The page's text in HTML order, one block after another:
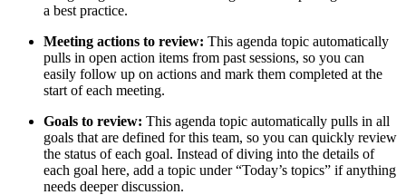
a best practice.
Meeting actions to review: This agenda topic automatically
pulls in open action items from past sessions, so you can
easily follow up on actions and mark them completed at the
start of each meeting.
Goals to review: This agenda topic automatically pulls in all
goals that are defined for this team, so you can quickly review
the status of each goal. Instead of diving into the details of
each goal here, add a topic under “Today’s topics” if anything
needs deeper discussion.